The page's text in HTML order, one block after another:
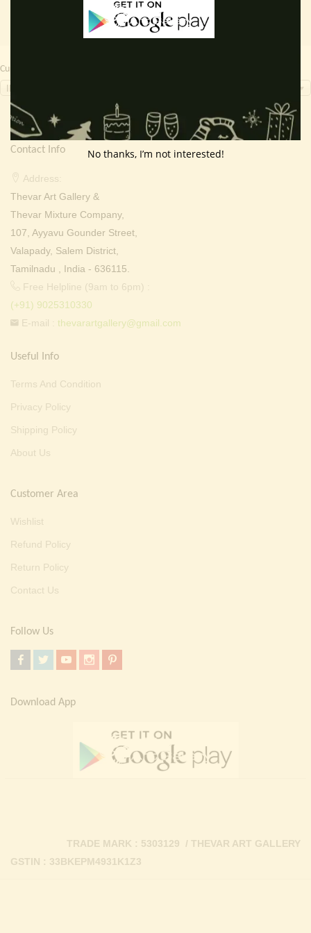
Currency Switcher
Contact Info
Address:
Thevar Art Gallery &
Thevar Mixture Company,
107, Ayyavu Gounder Street,
Valapady, Salem District,
Tamilnadu , India - 636115.
Free Helpline (9am to 6pm) :
(+91) 9025310330
E-mail : thevarartgallery@gmail.com
Useful Info
Terms And Condition
Privacy Policy
Shipping Policy
About Us
Customer Area
Wishlist
Refund Policy
Return Policy
Contact Us
Follow Us
Download App
GSTIN : 33BKEPM4931K1Z3
TRADE MARK : 5303129 / THEVAR ART GALLERY
No thanks, I’m not interested!